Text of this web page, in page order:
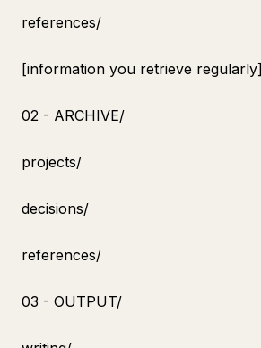
references/
[information you retrieve regularly]
02 - ARCHIVE/
projects/
decisions/
references/
03 - OUTPUT/